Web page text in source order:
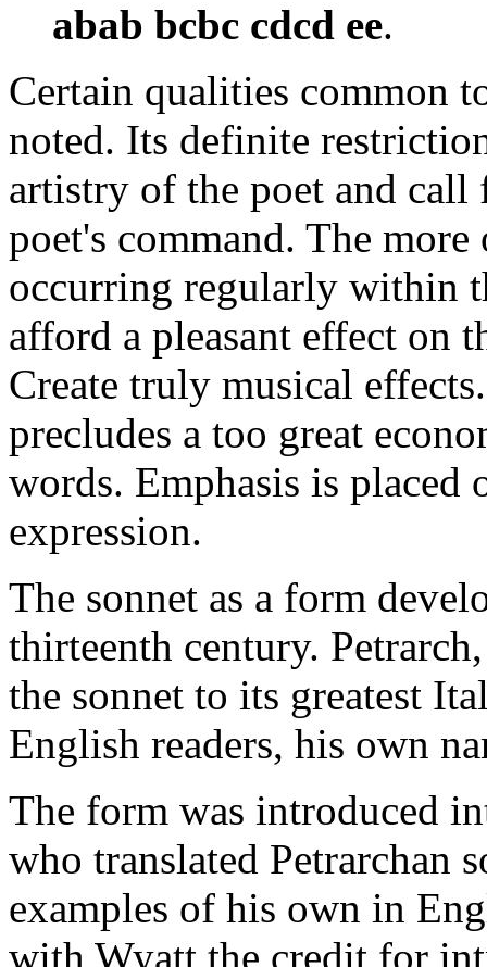
abab bcbc cdcd ee.
Certain qualities common
noted. Its definite
artistry of the poet and
poet's command. The
occurring regularly within
afford a pleasant effect on
Create truly musical
precludes a too great
words. Emphasis is placed
expression.
The sonnet as a form
thirteenth century.
the sonnet to its greatest
English readers, his own
The form was introduced
who translated Petrarchan
examples of his own in
with Wyatt the credit for